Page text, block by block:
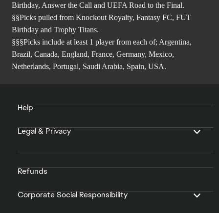
Birthday, Answer the Call and UEFA Road to the Final.
§§Picks pulled from Knockout Royalty, Fantasy FC, FUT
Birthday and Trophy Titans.
§§§Picks include at least 1 player from each of; Argentina,
Brazil, Canada, England, France, Germany, Mexico,
Netherlands, Portugal, Saudi Arabia, Spain, USA.
Help
Legal & Privacy
Refunds
Corporate Social Responsibility